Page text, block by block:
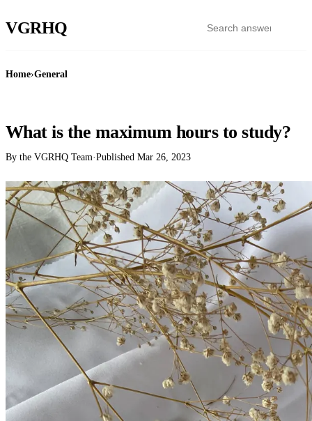
VGRHQ
Home›General
What is the maximum hours to study?
By the VGRHQ Team·Published Mar 26, 2023